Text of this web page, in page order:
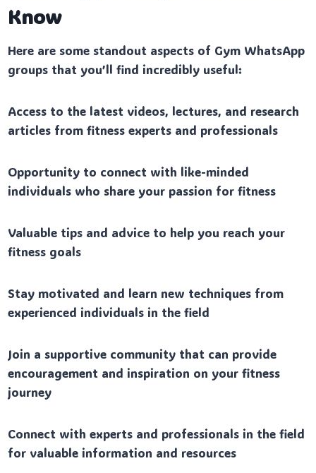
Know
Here are some standout aspects of Gym WhatsApp
groups that you’ll find incredibly useful:
Access to the latest videos, lectures, and research
articles from fitness experts and professionals
Opportunity to connect with like-minded
individuals who share your passion for fitness
Valuable tips and advice to help you reach your
fitness goals
Stay motivated and learn new techniques from
experienced individuals in the field
Join a supportive community that can provide
encouragement and inspiration on your fitness
journey
Connect with experts and professionals in the field
for valuable information and resources